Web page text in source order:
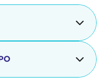
Pier & Strand is